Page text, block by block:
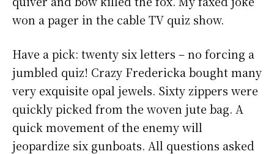
won a pager in the cable TV quiz show.
Have a pick: twenty six letters – no forcing a
jumbled quiz! Crazy Fredericka bought many
very exquisite opal jewels. Sixty zippers were
quickly picked from the woven jute bag. A
quick movement of the enemy will
jeopardize six gunboats. All questions asked